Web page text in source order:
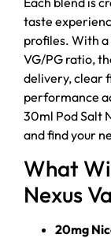
taste
profiles. With
VG/PG ratio,
delivery, clear
performance
30ml Pod Salt
and find your
What
Nexus
20mg